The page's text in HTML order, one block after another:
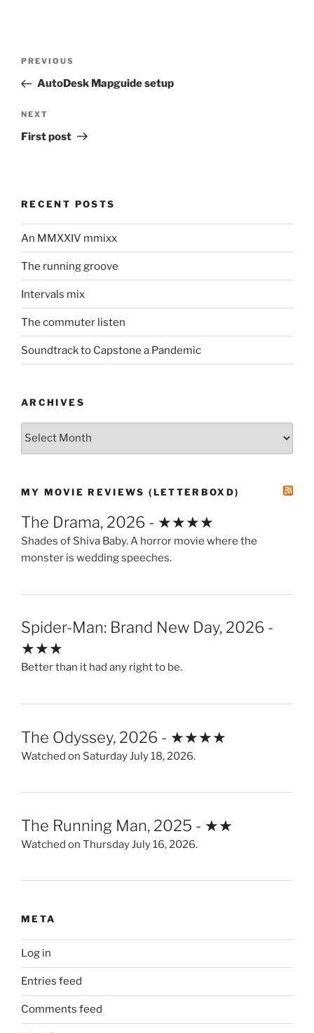
Previous
Post
PREVIOUS
AutoDesk Mapguide setup
Next
Post
NEXT
First post
RECENT POSTS
An MMXXIV mmixx
The running groove
Intervals mix
The commuter listen
Soundtrack to Capstone a Pandemic
ARCHIVES
Archives
MY MOVIE REVIEWS (LETTERBOXD)
The Drama, 2026 - ★★★★
Shades of Shiva Baby. A horror movie where the
monster is wedding speeches.
Spider-Man: Brand New Day, 2026 -
★★★
Better than it had any right to be.
The Odyssey, 2026 - ★★★★
Watched on Saturday July 18, 2026.
The Running Man, 2025 - ★★
Watched on Thursday July 16, 2026.
META
Log in
Entries feed
Comments feed